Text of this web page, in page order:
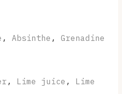
, Absinthe , Grenadine
, Lime juice , Lime